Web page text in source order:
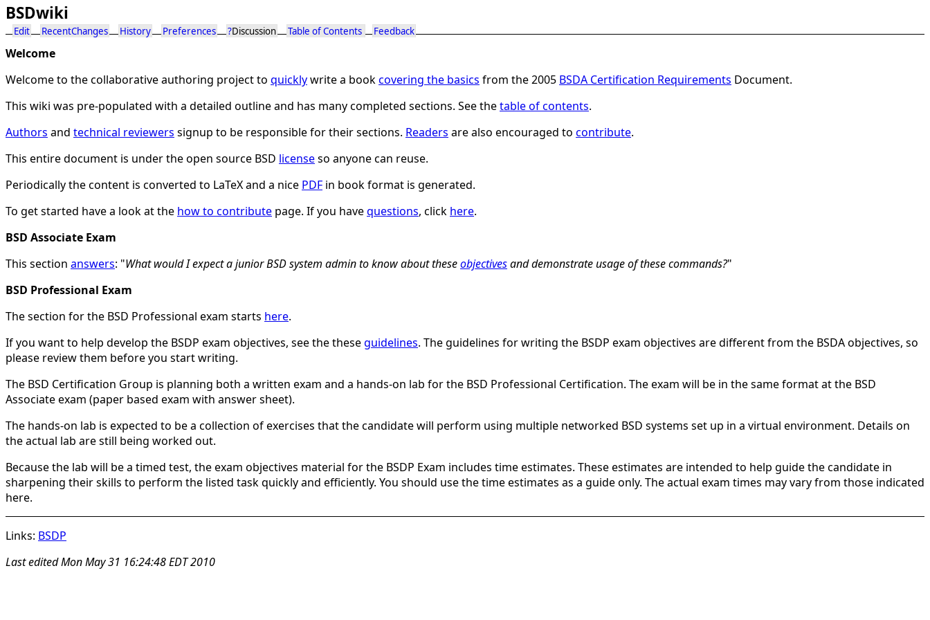
BSDwiki
Edit RecentChanges History Preferences ?Discussion Table of Contents Feedback
Welcome
Welcome to the collaborative authoring project to quicklywrite a bookcovering the basics from the 2005 BSDA Certification Requirements Document.
This wiki was pre-populated with a detailed outline and has many completed sections. See thetable of contents.
Authors and technical reviewers signup to be responsible for their sections. Readers are also encouraged to contribute.
This entire document is under the open source BSD licenseso anyone can reuse.
Periodically the content is converted to LaTeX and a nice PDF in book format is generated.
To get started have a look at the how to contribute page. If you havequestions, click here.
BSD Associate Exam
This section answers: "What would I expect a junior BSD system admin to know about theseobjectivesand demonstrate usage of these commands?"
BSD Professional Exam
The section for the BSD Professional exam starts here.
If you want to help develop the BSDP exam objectives, see the theseguidelines. The guidelines for writing the BSDP exam objectives are different from the BSDA objectives, so
please review them before you start writing.
The BSD Certification Group is planning both a written exam and a hands-on lab for the BSD Professional Certification. The exam will be in the same format at the BSD
Associate exam (paper based exam with answer sheet).
The hands-on lab is expected to be a collection of exercises that the candidate will perform using multiple networked BSD systems set up in a virtual environment. Details on
the actual lab are still being worked out.
Because the lab will be a timed test, the exam objectives material for the BSDP Exam includes time estimates. These estimates are intended to help guide the candidate in
sharpening their skills to perform the listed task quickly and efficiently. You should use the time estimates as a guide only. The actual exam times may vary from those indicated
here.
Links: BSDP
Last editedMon May 31 16:24:48 EDT 2010